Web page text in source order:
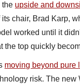
the upside and
chair, Brad Karp,
the top quickly
moving beyond pure
risk. The